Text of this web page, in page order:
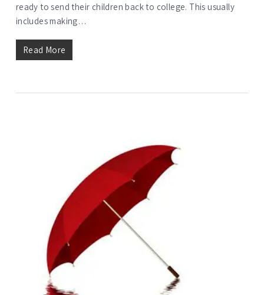
ready to send their children back to college. This usually
includes making…
Read More